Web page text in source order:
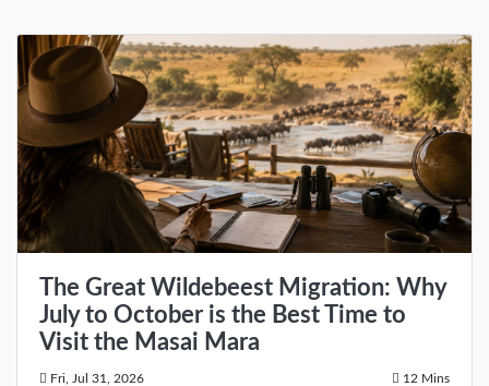
The Great Wildebeest Migration: Why
July to October is the Best Time to
Visit the Masai Mara
Fri, Jul 31, 2026 12 Mins